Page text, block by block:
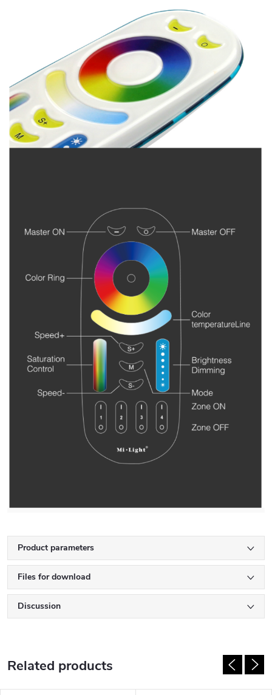
Product parameters
Files for download
Discussion
Related products